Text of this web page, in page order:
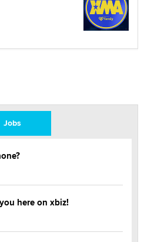
Jobs
here on xbiz!